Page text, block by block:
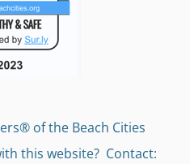
of the Beach Cities
this website? Contact: